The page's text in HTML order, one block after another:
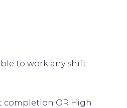
to work any shift
completion OR High